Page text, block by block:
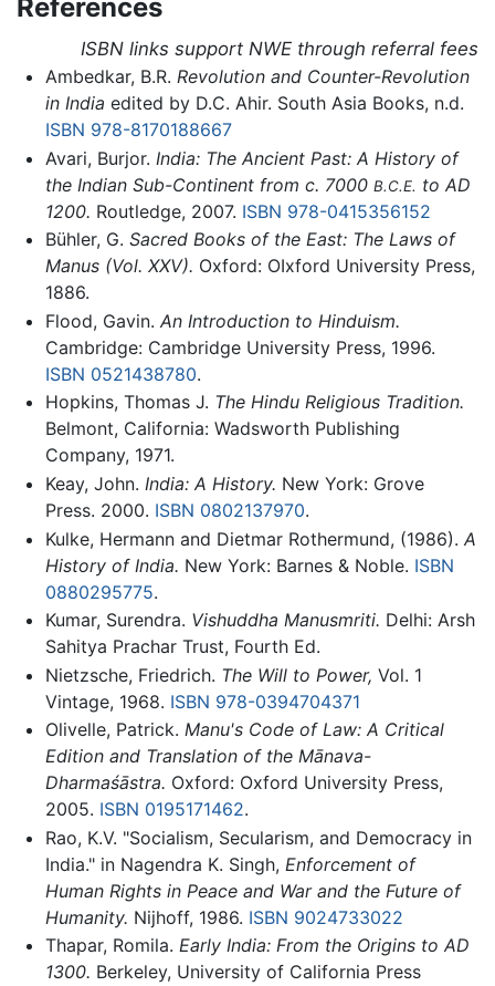
References
ISBN links support NWE through referral fees
Ambedkar, B.R. Revolution and Counter-Revolution
in India edited by D.C. Ahir. South Asia Books, n.d.
ISBN 978-8170188667
Avari, Burjor. India: The Ancient Past: A History of
the Indian Sub-Continent from c. 7000 B.C.E. to AD
1200. Routledge, 2007. ISBN 978-0415356152
Bühler, G. Sacred Books of the East: The Laws of
Manus (Vol. XXV). Oxford: OIxford University Press,
1886.
Flood, Gavin. An Introduction to Hinduism.
Cambridge: Cambridge University Press, 1996.
ISBN 0521438780.
Hopkins, Thomas J. The Hindu Religious Tradition.
Belmont, California: Wadsworth Publishing
Company, 1971.
Keay, John. India: A History. New York: Grove
Press. 2000. ISBN 0802137970.
Kulke, Hermann and Dietmar Rothermund, (1986). A
History of India. New York: Barnes & Noble. ISBN
0880295775.
Kumar, Surendra. Vishuddha Manusmriti. Delhi: Arsh
Sahitya Prachar Trust, Fourth Ed.
Nietzsche, Friedrich. The Will to Power, Vol. 1
Vintage, 1968. ISBN 978-0394704371
Olivelle, Patrick. Manu's Code of Law: A Critical
Edition and Translation of the Mānava-
Dharmaśāstra. Oxford: Oxford University Press,
2005. ISBN 0195171462.
Rao, K.V. "Socialism, Secularism, and Democracy in
India." in Nagendra K. Singh, Enforcement of
Human Rights in Peace and War and the Future of
Humanity. Nijhoff, 1986. ISBN 9024733022
Thapar, Romila. Early India: From the Origins to AD
1300. Berkeley, University of California Press